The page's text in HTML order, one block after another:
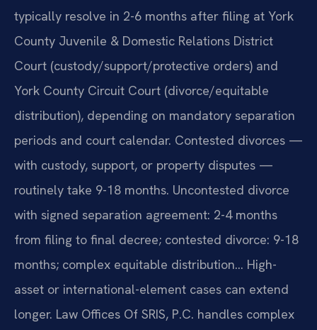
typically resolve in 2-6 months after filing at York
County Juvenile & Domestic Relations District
Court (custody/support/protective orders) and
York County Circuit Court (divorce/equitable
distribution), depending on mandatory separation
periods and court calendar. Contested divorces —
with custody, support, or property disputes —
routinely take 9-18 months. Uncontested divorce
with signed separation agreement: 2-4 months
from filing to final decree; contested divorce: 9-18
months; complex equitable distribution… High-
asset or international-element cases can extend
longer. Law Offices Of SRIS, P.C. handles complex